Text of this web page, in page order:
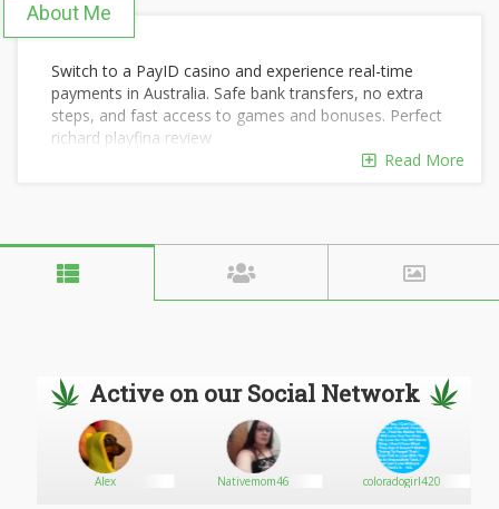
About Me
Switch to a PayID casino and experience real-time
payments in Australia. Safe bank transfers, no extra
steps, and fast access to games and bonuses. Perfect
richard playfina review
https://payidplay.com/reviews/playfina-casino/ for
Read More
Active on our Social Network
Alex Nativemom46 coloradogirl420